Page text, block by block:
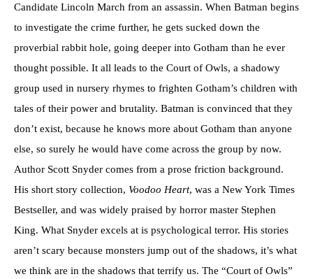
Candidate Lincoln March from an assassin. When Batman begins
to investigate the crime further, he gets sucked down the
proverbial rabbit hole, going deeper into Gotham than he ever
thought possible. It all leads to the Court of Owls, a shadowy
group used in nursery rhymes to frighten Gotham’s children with
tales of their power and brutality. Batman is convinced that they
don’t exist, because he knows more about Gotham than anyone
else, so surely he would have come across the group by now.
Author Scott Snyder comes from a prose friction background.
His short story collection, Voodoo Heart, was a New York Times
Bestseller, and was widely praised by horror master Stephen
King. What Snyder excels at is psychological terror. His stories
aren’t scary because monsters jump out of the shadows, it’s what
we think are in the shadows that terrify us. The “Court of Owls”